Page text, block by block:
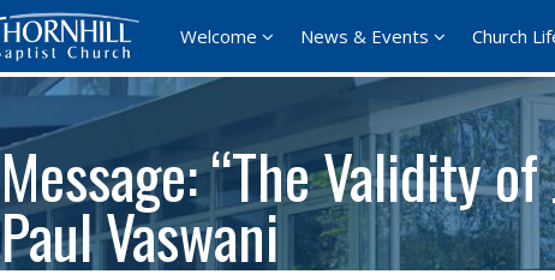
Welcome News & Events Church
Message: “The Validity
Paul Vaswani